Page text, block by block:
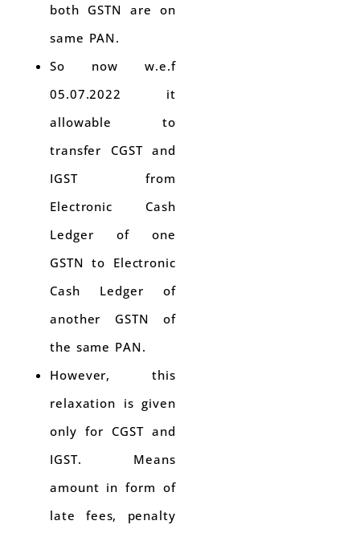
both GSTN are on
same PAN.
So now w.e.f
05.07.2022 it
allowable to
transfer CGST and
IGST from
Electronic Cash
Ledger of one
GSTN to Electronic
Cash Ledger of
another GSTN of
the same PAN.
However, this
relaxation is given
only for CGST and
IGST. Means
amount in form of
late fees, penalty